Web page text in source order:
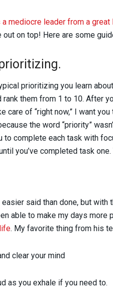
mediocre leader from a great
out on top! Here are some
prioritizing you learn about
rank them from 1 to 10. After
care of “right now,” I want
the word “priority”
to complete each task with
you’ve completed task
said than done, but with
able to make my days more
. My favorite thing from his
clear your mind
as you exhale if you need to.